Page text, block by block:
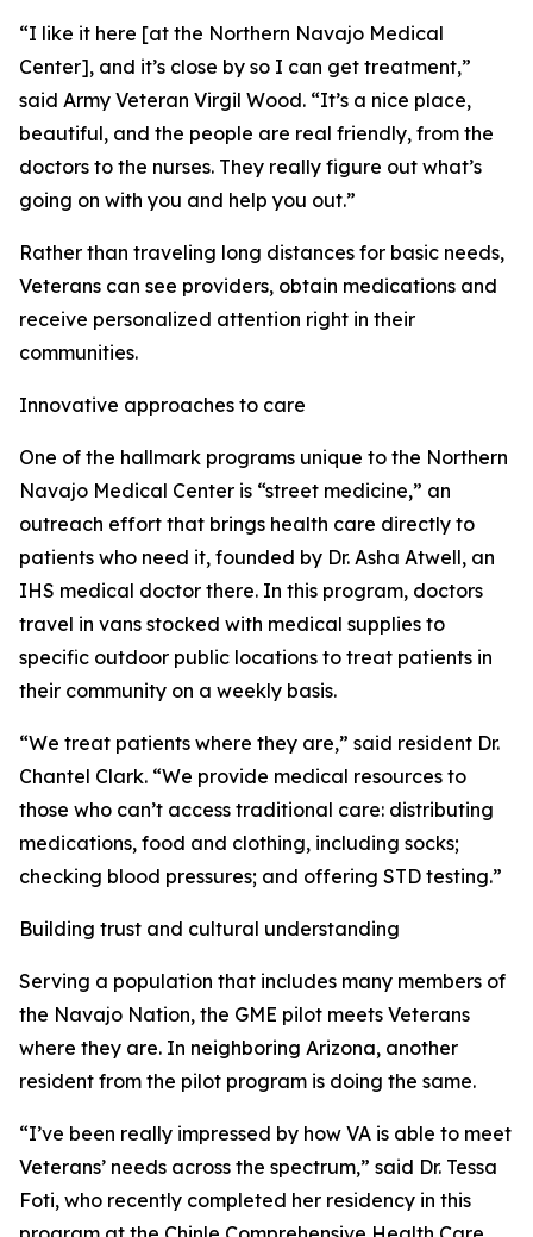
“I like it here [at the Northern Navajo Medical
Center], and it’s close by so I can get treatment,”
said Army Veteran Virgil Wood. “It’s a nice place,
beautiful, and the people are real friendly, from the
doctors to the nurses. They really figure out what’s
going on with you and help you out.”
Rather than traveling long distances for basic needs,
Veterans can see providers, obtain medications and
receive personalized attention right in their
communities.
Innovative approaches to care
One of the hallmark programs unique to the Northern
Navajo Medical Center is “street medicine,” an
outreach effort that brings health care directly to
patients who need it, founded by Dr. Asha Atwell, an
IHS medical doctor there. In this program, doctors
travel in vans stocked with medical supplies to
specific outdoor public locations to treat patients in
their community on a weekly basis.
“We treat patients where they are,” said resident Dr.
Chantel Clark. “We provide medical resources to
those who can’t access traditional care: distributing
medications, food and clothing, including socks;
checking blood pressures; and offering STD testing.”
Building trust and cultural understanding
Serving a population that includes many members of
the Navajo Nation, the GME pilot meets Veterans
where they are. In neighboring Arizona, another
resident from the pilot program is doing the same.
“I’ve been really impressed by how VA is able to meet
Veterans’ needs across the spectrum,” said Dr. Tessa
Foti, who recently completed her residency in this